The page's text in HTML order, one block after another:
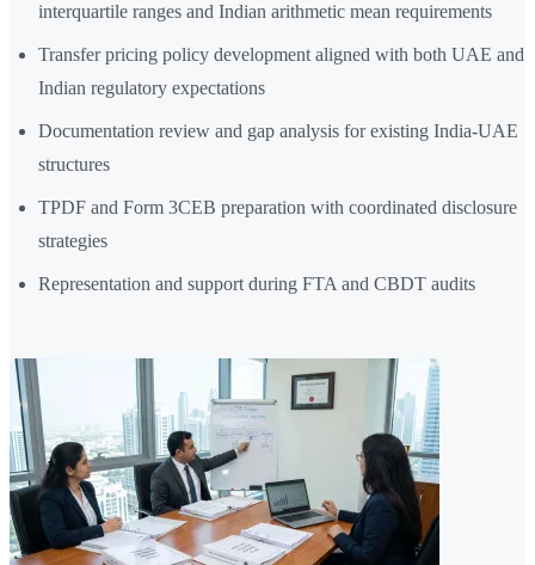
interquartile ranges and Indian arithmetic mean requirements
Transfer pricing policy development aligned with both UAE and
Indian regulatory expectations
Documentation review and gap analysis for existing India-UAE
structures
TPDF and Form 3CEB preparation with coordinated disclosure
strategies
Representation and support during FTA and CBDT audits